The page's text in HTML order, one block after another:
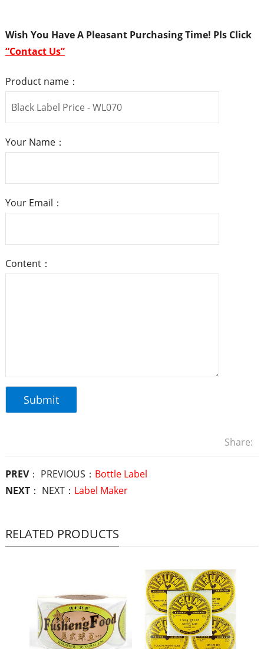
Wish You Have A Pleasant Purchasing Time! Pls Click
“Contact Us”
Product name：
Your Name：
Your Email：
Content：
Share:
PREV： PREVIOUS： Bottle Label
NEXT： NEXT： Label Maker
RELATED PRODUCTS